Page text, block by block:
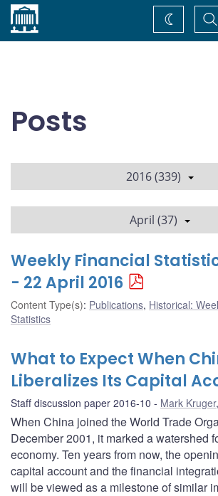
Home
Change
theme
Posts
2016 (339)
April (37)
Weekly Financial
- 22 April 2016
Content Type(s): Publications, Historical:
Statistics
What to Expect When
Liberalizes Its Capital
Staff discussion paper 2016-10 Mark Kruger,
When China joined the World Trade
December 2001, it marked a watershed
economy. Ten years from now, the
capital account and the financial
will be viewed as a milestone of similar